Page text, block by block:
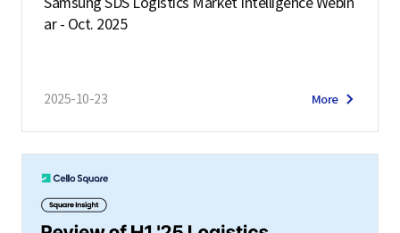
ar - Oct. 2025
2025-10-23 More